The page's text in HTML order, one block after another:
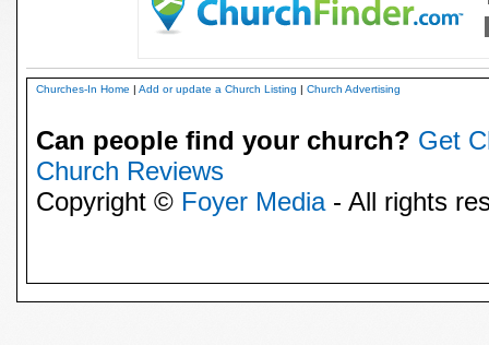
Churches-In Home | Add or update a Church Listing | Church Advertising
Can people find your church? Get
Church Reviews
Copyright © Foyer Media- All rights